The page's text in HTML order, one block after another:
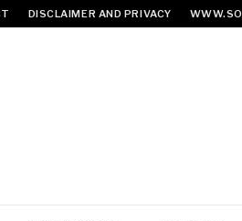
DISCLAIMER AND PRIVACY